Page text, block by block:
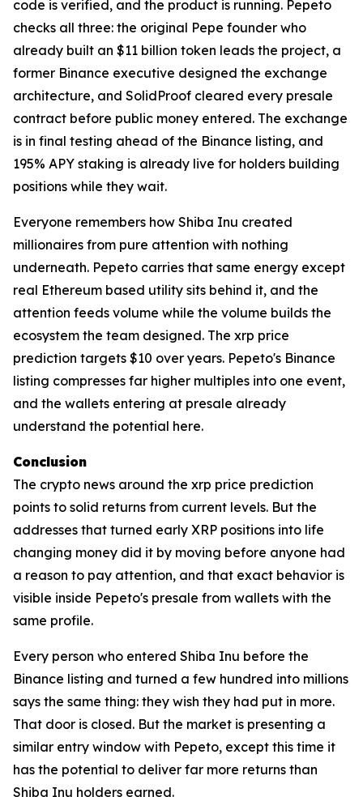
code is verified, and the product is running. Pepeto
checks all three: the original Pepe founder who
already built an $11 billion token leads the project, a
former Binance executive designed the exchange
architecture, and SolidProof cleared every presale
contract before public money entered. The exchange
is in final testing ahead of the Binance listing, and
195% APY staking is already live for holders building
positions while they wait.
Everyone remembers how Shiba Inu created
millionaires from pure attention with nothing
underneath. Pepeto carries that same energy except
real Ethereum based utility sits behind it, and the
attention feeds volume while the volume builds the
ecosystem the team designed. The xrp price
prediction targets $10 over years. Pepeto's Binance
listing compresses far higher multiples into one event,
and the wallets entering at presale already
understand the potential here.
Conclusion
The crypto news around the xrp price prediction
points to solid returns from current levels. But the
addresses that turned early XRP positions into life
changing money did it by moving before anyone had
a reason to pay attention, and that exact behavior is
visible inside Pepeto's presale from wallets with the
same profile.
Every person who entered Shiba Inu before the
Binance listing and turned a few hundred into millions
says the same thing: they wish they had put in more.
That door is closed. But the market is presenting a
similar entry window with Pepeto, except this time it
has the potential to deliver far more returns than
Shiba Inu holders earned.